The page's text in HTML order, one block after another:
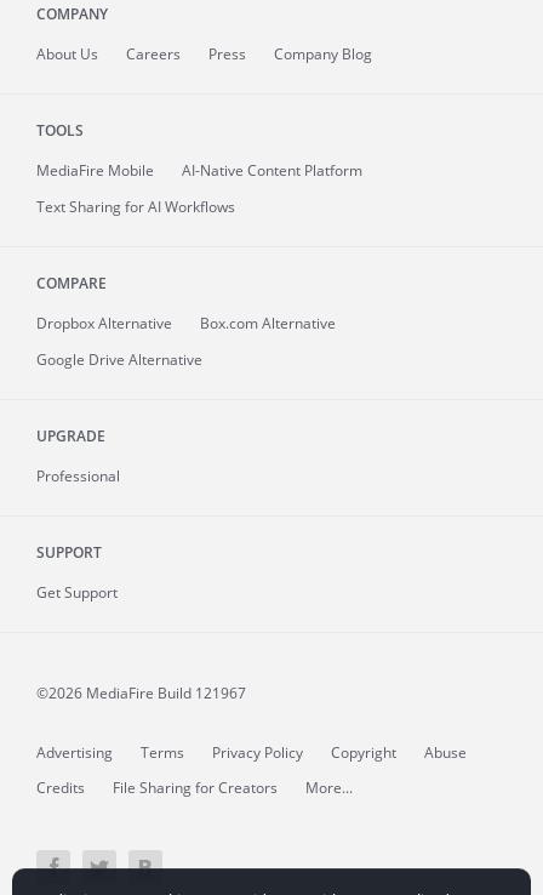
COMPANY
About Us Careers Press Company Blog
TOOLS
MediaFire Mobile
AI-Native Content Platform
Text Sharing for AI Workflows
COMPARE
Dropbox Alternative
Box.com Alternative
Google Drive Alternative
UPGRADE
Professional
SUPPORT
Get Support
©2026 MediaFire Build 121967
Advertising Terms Privacy Policy Copyright
Abuse
Credits
File Sharing for Creators More...